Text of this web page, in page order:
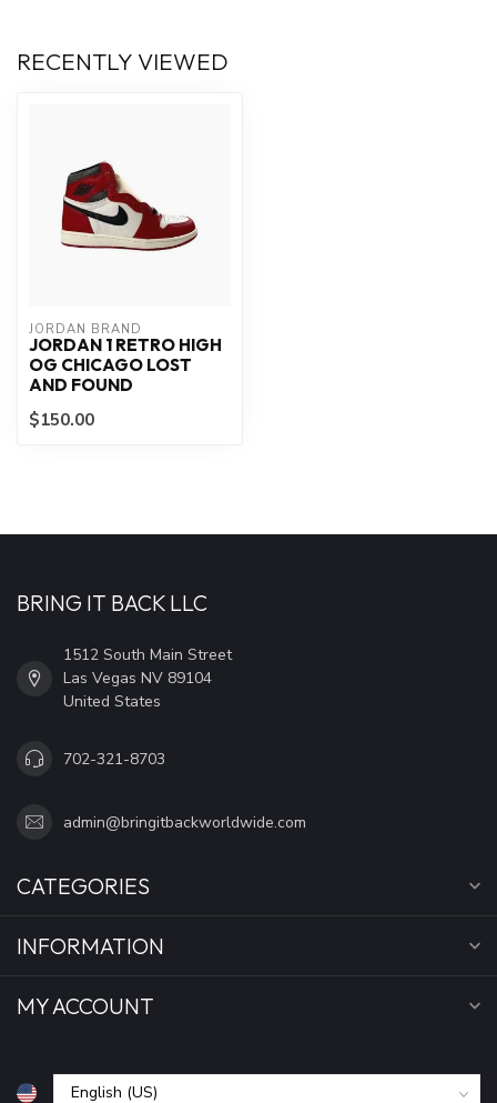
RECENTLY VIEWED
JORDAN BRAND
JORDAN 1 RETRO HIGH
OG CHICAGO LOST
AND FOUND
$150.00
BRING IT BACK LLC
1512 South Main Street
Las Vegas NV 89104
United States
702-321-8703
admin@bringitbackworldwide.com
CATEGORIES
INFORMATION
MY ACCOUNT